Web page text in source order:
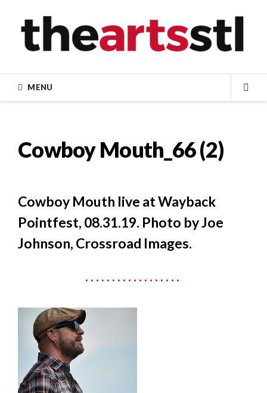
content
MENU
Cowboy Mouth_66 (2)
Cowboy Mouth live at Wayback
Pointfest, 08.31.19. Photo by Joe
Johnson, Crossroad Images.